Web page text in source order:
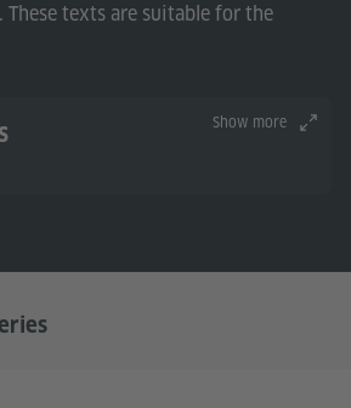
texts are suitable for the
Show more